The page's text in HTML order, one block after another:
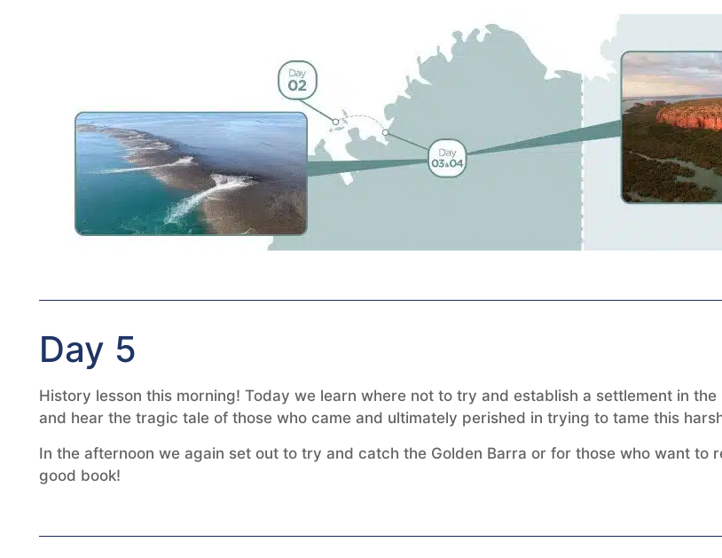
Day 5
History lesson this morning! Today we learn where not to try and establish a settlement in
and hear the tragic tale of those who came and ultimately perished in trying to tame this
In the afternoon we again set out to try and catch the Golden Barra or for those who want to
good book!